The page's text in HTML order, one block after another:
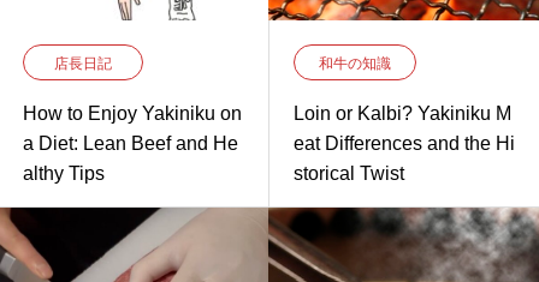
店長日記
How to Enjoy Yakiniku on
a Diet: Lean Beef and He
althy Tips
和牛の知識
Loin or Kalbi? Yakiniku M
eat Differences and the Hi
storical Twist